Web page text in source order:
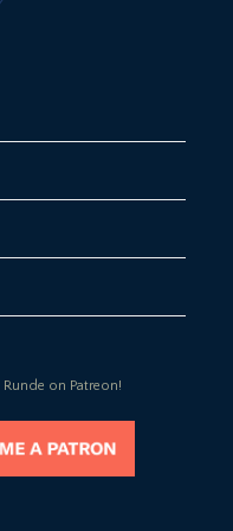
on Patreon!